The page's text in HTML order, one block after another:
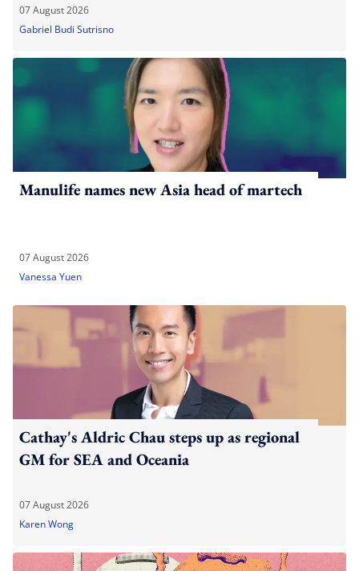
07 August 2026
Gabriel Budi Sutrisno
Manulife names new Asia head of martech
07 August 2026
Vanessa Yuen
Cathay's Aldric Chau steps up as regional
GM for SEA and Oceania
07 August 2026
Karen Wong